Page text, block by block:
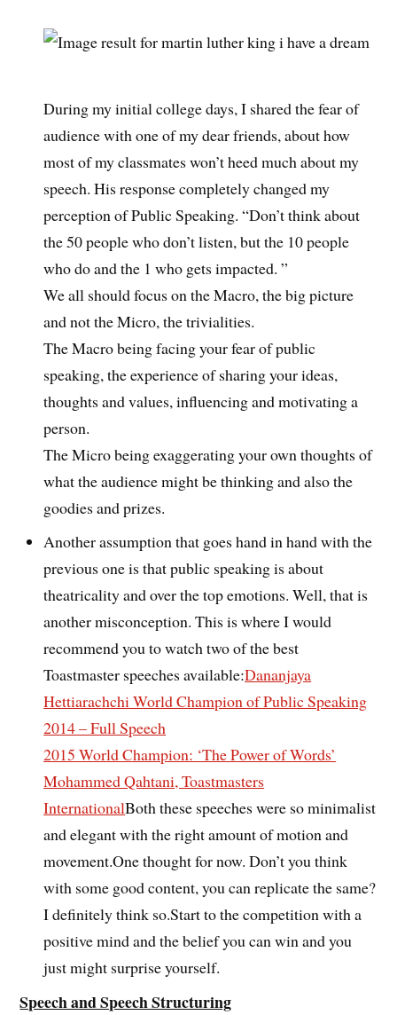
During my initial college days, I shared the fear of
audience with one of my dear friends, about how
most of my classmates won’t heed much about my
speech. His response completely changed my
perception of Public Speaking. “Don’t think about
the 50 people who don’t listen, but the 10 people
who do and the 1 who gets impacted. ”
We all should focus on the Macro, the big picture
and not the Micro, the trivialities.
The Macro being facing your fear of public
speaking, the experience of sharing your ideas,
thoughts and values, influencing and motivating a
person.
The Micro being exaggerating your own thoughts of
what the audience might be thinking and also the
goodies and prizes.
Another assumption that goes hand in hand with the
previous one is that public speaking is about
theatricality and over the top emotions. Well, that is
another misconception. This is where I would
recommend you to watch two of the best
Toastmaster speeches available:Dananjaya
Hettiarachchi World Champion of Public Speaking
2014 – Full Speech
2015 World Champion: ‘The Power of Words’
Mohammed Qahtani, Toastmasters
InternationalBoth these speeches were so minimalist
and elegant with the right amount of motion and
movement.One thought for now. Don’t you think
with some good content, you can replicate the same?
I definitely think so.Start to the competition with a
positive mind and the belief you can win and you
just might surprise yourself.
Speech and Speech Structuring